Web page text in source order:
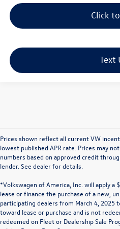
Click
Text
Prices shown reflect all current VW
lowest published APR rate. Prices may
numbers based on approved credit
lender. See dealer for details.
*Volkswagen of America, Inc. will apply a
lease or finance the purchase of a new,
participating dealers from March 4, 2025
toward lease or purchase and is not
redeemed on Fleet or Dealership Sale